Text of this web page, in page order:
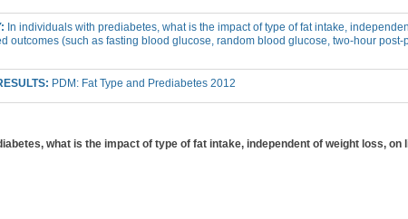
In individuals with prediabetes, what is the impact of type of fat intake,
outcomes (such as fasting blood glucose, random blood glucose, two-hour post-
PDM: Fat Type and Prediabetes 2012
what is the impact of type of fat intake, independent of weight loss, on